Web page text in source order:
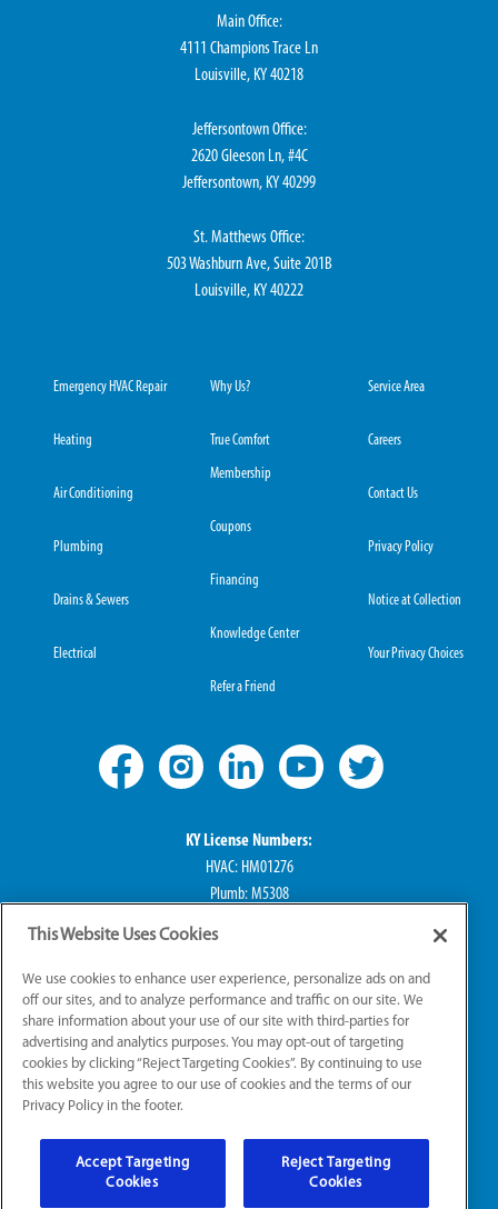
Main Office:
4111 Champions Trace Ln
Louisville, KY 40218
Jeffersontown Office:
2620 Gleeson Ln, #4C
Jeffersontown, KY 40299
St. Matthews Office:
503 Washburn Ave, Suite 201B
Louisville, KY 40222
Emergency HVAC Repair
Heating
Air Conditioning
Plumbing
Drains & Sewers
Electrical
Why Us?
True Comfort
Membership
Coupons
Financing
Knowledge Center
Refer a Friend
Service Area
Careers
Contact Us
Privacy Policy
Notice at Collection
Your Privacy Choices
KY License Numbers:
HVAC: HM01276
Plumb: M5308
IN License Numbers:
HVAC: H0010016
Plumb: CO50800249
Elec: EL2300041
© 2026 All Rights Reserved
Sitemap|Website Accessibility|Terms of Use
This Website Uses Cookies
We use cookies to enhance user experience, personalize ads on and
off our sites, and to analyze performance and traffic on our site. We
share information about your use of our site with third-parties for
advertising and analytics purposes. You may opt-out of targeting
cookies by clicking “Reject Targeting Cookies”. By continuing to use
this website you agree to our use of cookies and the terms of our
Privacy Policy in the footer.
Accept Targeting
Cookies
Reject Targeting
Cookies